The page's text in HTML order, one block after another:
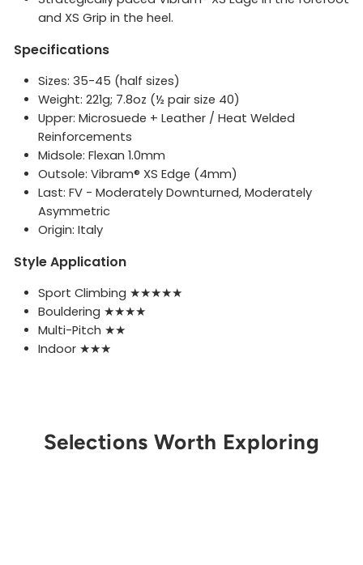
and XS Grip in the heel.
Specifications
Sizes: 35-45 (half sizes)
Weight: 221g; 7.8oz (½ pair size 40)
Upper: Microsuede + Leather / Heat Welded
Reinforcements
Midsole: Flexan 1.0mm
Outsole: Vibram® XS Edge (4mm)
Last: FV - Moderately Downturned, Moderately
Asymmetric
Origin: Italy
Style Application
Sport Climbing ★★★★★
Bouldering ★★★★
Multi-Pitch ★★
Indoor ★★★
Selections Worth Exploring